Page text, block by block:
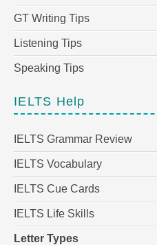
GT Writing Tips
Listening Tips
Speaking Tips
IELTS Help
IELTS Grammar Review
IELTS Vocabulary
IELTS Cue Cards
IELTS Life Skills
Letter Types